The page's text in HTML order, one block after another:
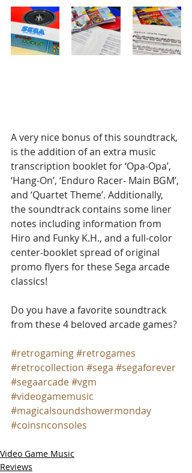
A very nice bonus of this soundtrack,
is the addition of an extra music
transcription booklet for ‘Opa-Opa’,
‘Hang-On’, ‘Enduro Racer- Main BGM’,
and ‘Quartet Theme’. Additionally,
the soundtrack contains some liner
notes including information from
Hiro and Funky K.H., and a full-color
center-booklet spread of original
promo flyers for these Sega arcade
classics!
Do you have a favorite soundtrack
from these 4 beloved arcade games?
#retrogaming#retrogames
#retrocollection #sega #segaforever
#segaarcade#vgm
#videogamemusic
#magicalsoundshowermonday
#coinsnconsoles
Video Game Music
Reviews